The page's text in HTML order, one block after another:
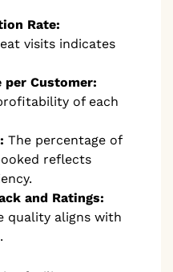
Rate:
visits indicates
per Customer:
of each
The percentage of
reflects
and Ratings:
quality aligns with